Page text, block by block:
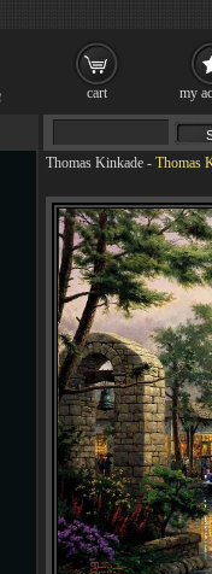
Thomas Kinkade - Thomas
cart my